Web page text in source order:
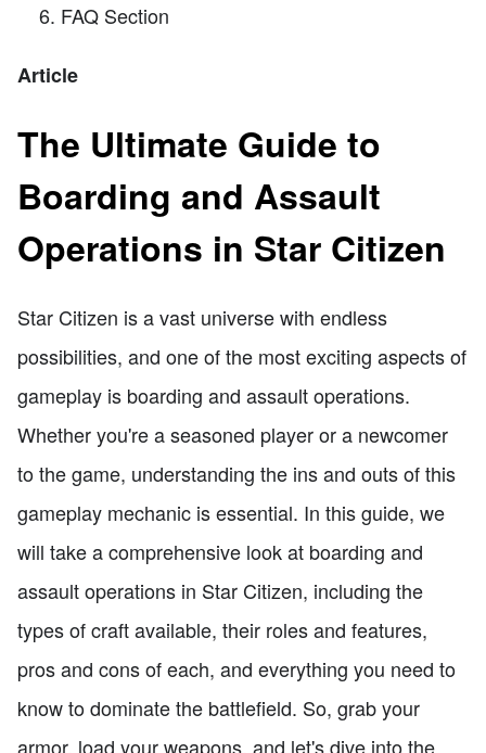
FAQ Section
Article
The Ultimate Guide to
Boarding and Assault
Operations in Star Citizen
Star Citizen is a vast universe with endless
possibilities, and one of the most exciting aspects of
gameplay is boarding and assault operations.
Whether you're a seasoned player or a newcomer
to the game, understanding the ins and outs of this
gameplay mechanic is essential. In this guide, we
will take a comprehensive look at boarding and
assault operations in Star Citizen, including the
types of craft available, their roles and features,
pros and cons of each, and everything you need to
know to dominate the battlefield. So, grab your
armor, load your weapons, and let's dive into the